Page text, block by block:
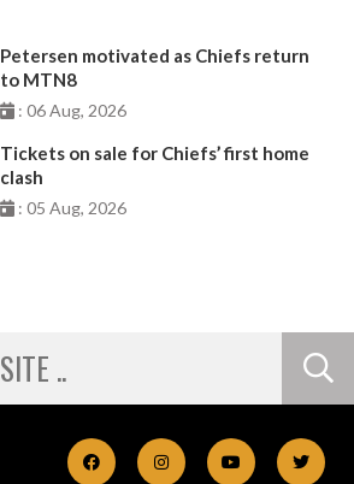
Petersen motivated as Chiefs return
to MTN8
: 06 Aug, 2026
Tickets on sale for Chiefs’ first home
clash
: 05 Aug, 2026